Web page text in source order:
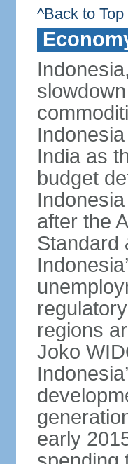
^Back to Top
India as
budget
after the
Standard
regions
Joko
early